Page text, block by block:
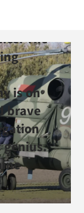
The
is on
brave
genius.